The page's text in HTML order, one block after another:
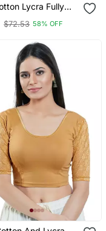
Lycra Fully
Round Neck
Blouse With
$72.53 58% OFF